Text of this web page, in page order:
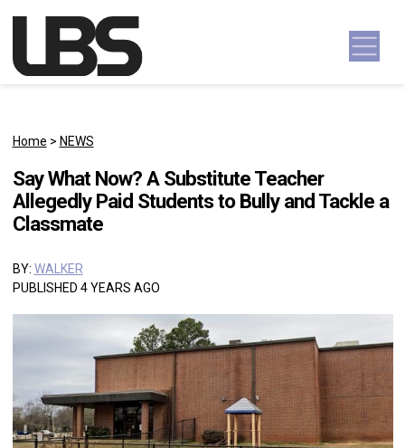
Main Navigation
Home > NEWS
Say What Now? A Substitute Teacher
Allegedly Paid Students to Bully and Tackle a
Classmate
BY: WALKER
PUBLISHED 4 YEARS AGO